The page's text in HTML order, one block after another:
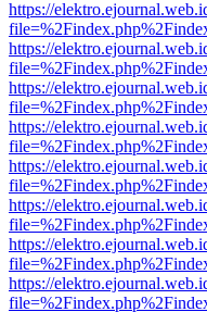
https://
https://
https://
https://
https://
https://
https://
https://